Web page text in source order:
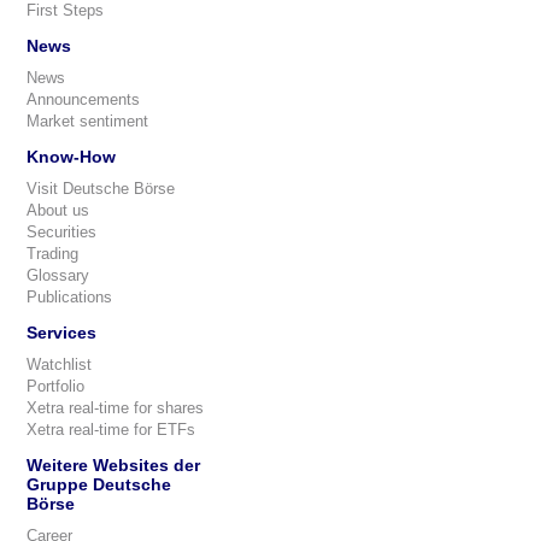
First Steps
News
News
Announcements
Market sentiment
Know-How
Visit Deutsche Börse
About us
Securities
Trading
Glossary
Publications
Services
Watchlist
Portfolio
Xetra real-time for shares
Xetra real-time for ETFs
Weitere Websites der
Gruppe Deutsche
Börse
Career